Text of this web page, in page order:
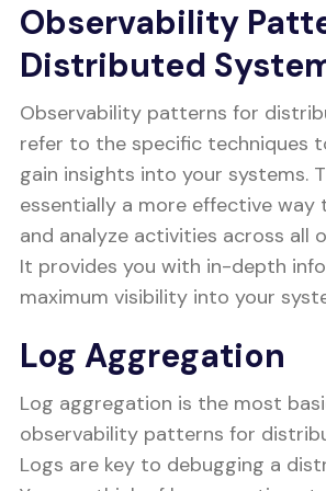
Observability
Distributed
Observability patterns for
refer to the specific techniques
gain insights into your systems.
essentially a more effective
and analyze activities across all
It provides you with in-depth
maximum visibility into your
Log Aggregation
Log aggregation is the most
observability patterns for
Logs are key to debugging a